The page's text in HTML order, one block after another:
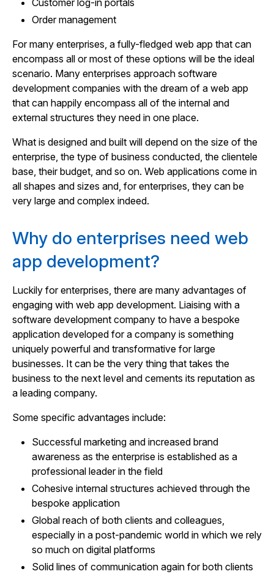
Customer log-in portals
Order management
For many enterprises, a fully-fledged web app that can
encompass all or most of these options will be the ideal
scenario. Many enterprises approach software
development companies with the dream of a web app
that can happily encompass all of the internal and
external structures they need in one place.
What is designed and built will depend on the size of the
enterprise, the type of business conducted, the clientele
base, their budget, and so on. Web applications come in
all shapes and sizes and, for enterprises, they can be
very large and complex indeed.
Why do enterprises need web
app development?
Luckily for enterprises, there are many advantages of
engaging with web app development. Liaising with a
software development company to have a bespoke
application developed for a company is something
uniquely powerful and transformative for large
businesses. It can be the very thing that takes the
business to the next level and cements its reputation as
a leading company.
Some specific advantages include:
Successful marketing and increased brand
awareness as the enterprise is established as a
professional leader in the field
Cohesive internal structures achieved through the
bespoke application
Global reach of both clients and colleagues,
especially in a post-pandemic world in which we rely
so much on digital platforms
Solid lines of communication again for both clients